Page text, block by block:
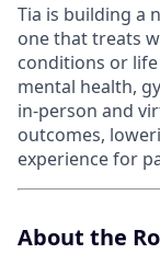
Tia is building a
one that treats
conditions or
mental health,
in-person and
outcomes,
experience for
About the